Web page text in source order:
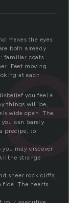
makes the eyes
both already
familiar coats
Feet moving
at each
you feel a
things will be,
wide open. The
can barely
precipe, to
you may discover
the strange
sheer rock cliffs.
floe. The hearts